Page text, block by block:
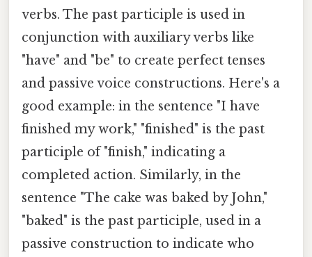
verbs. The past participle is used in
conjunction with auxiliary verbs like
"have" and "be" to create perfect tenses
and passive voice constructions. Here's a
good example: in the sentence "I have
finished my work," "finished" is the past
participle of "finish," indicating a
completed action. Similarly, in the
sentence "The cake was baked by John,"
"baked" is the past participle, used in a
passive construction to indicate who